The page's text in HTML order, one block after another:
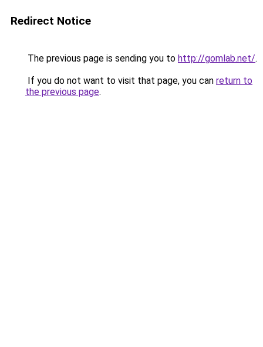
Redirect Notice
The previous page is sending you to http://gomlab.net/.
If you do not want to visit that page, you can return to
the previous page.